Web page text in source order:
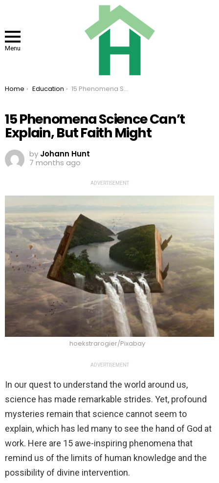
Menu
You are here:
Home Education 15 Phenomena Science Can’t Explain, But Faith Might
15 Phenomena Science Can’t
Explain, But Faith Might
by Johann Hunt
7 months ago
ADVERTISEMENT
hoekstrarogier/Pixabay
ADVERTISEMENT
In our quest to understand the world around us,
science has made remarkable strides. Yet, profound
mysteries remain that science cannot seem to
explain, which has led many to see the hand of God at
work. Here are 15 awe-inspiring phenomena that
remind us of the limits of human knowledge and the
possibility of divine intervention.